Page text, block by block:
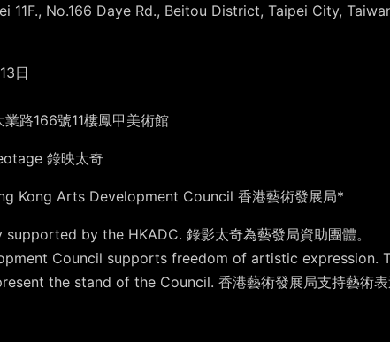
11F., No.166 Daye Rd., Beitou District, Taipei City,
日
路166號11樓鳳甲美術館
錄映太奇
Kong Arts Development Council 香港藝術發展局*
by the HKADC. 錄影太奇為藝發局資助團體。
Council supports freedom of artistic expression.
the stand of the Council. 香港藝術發展局支持藝術表